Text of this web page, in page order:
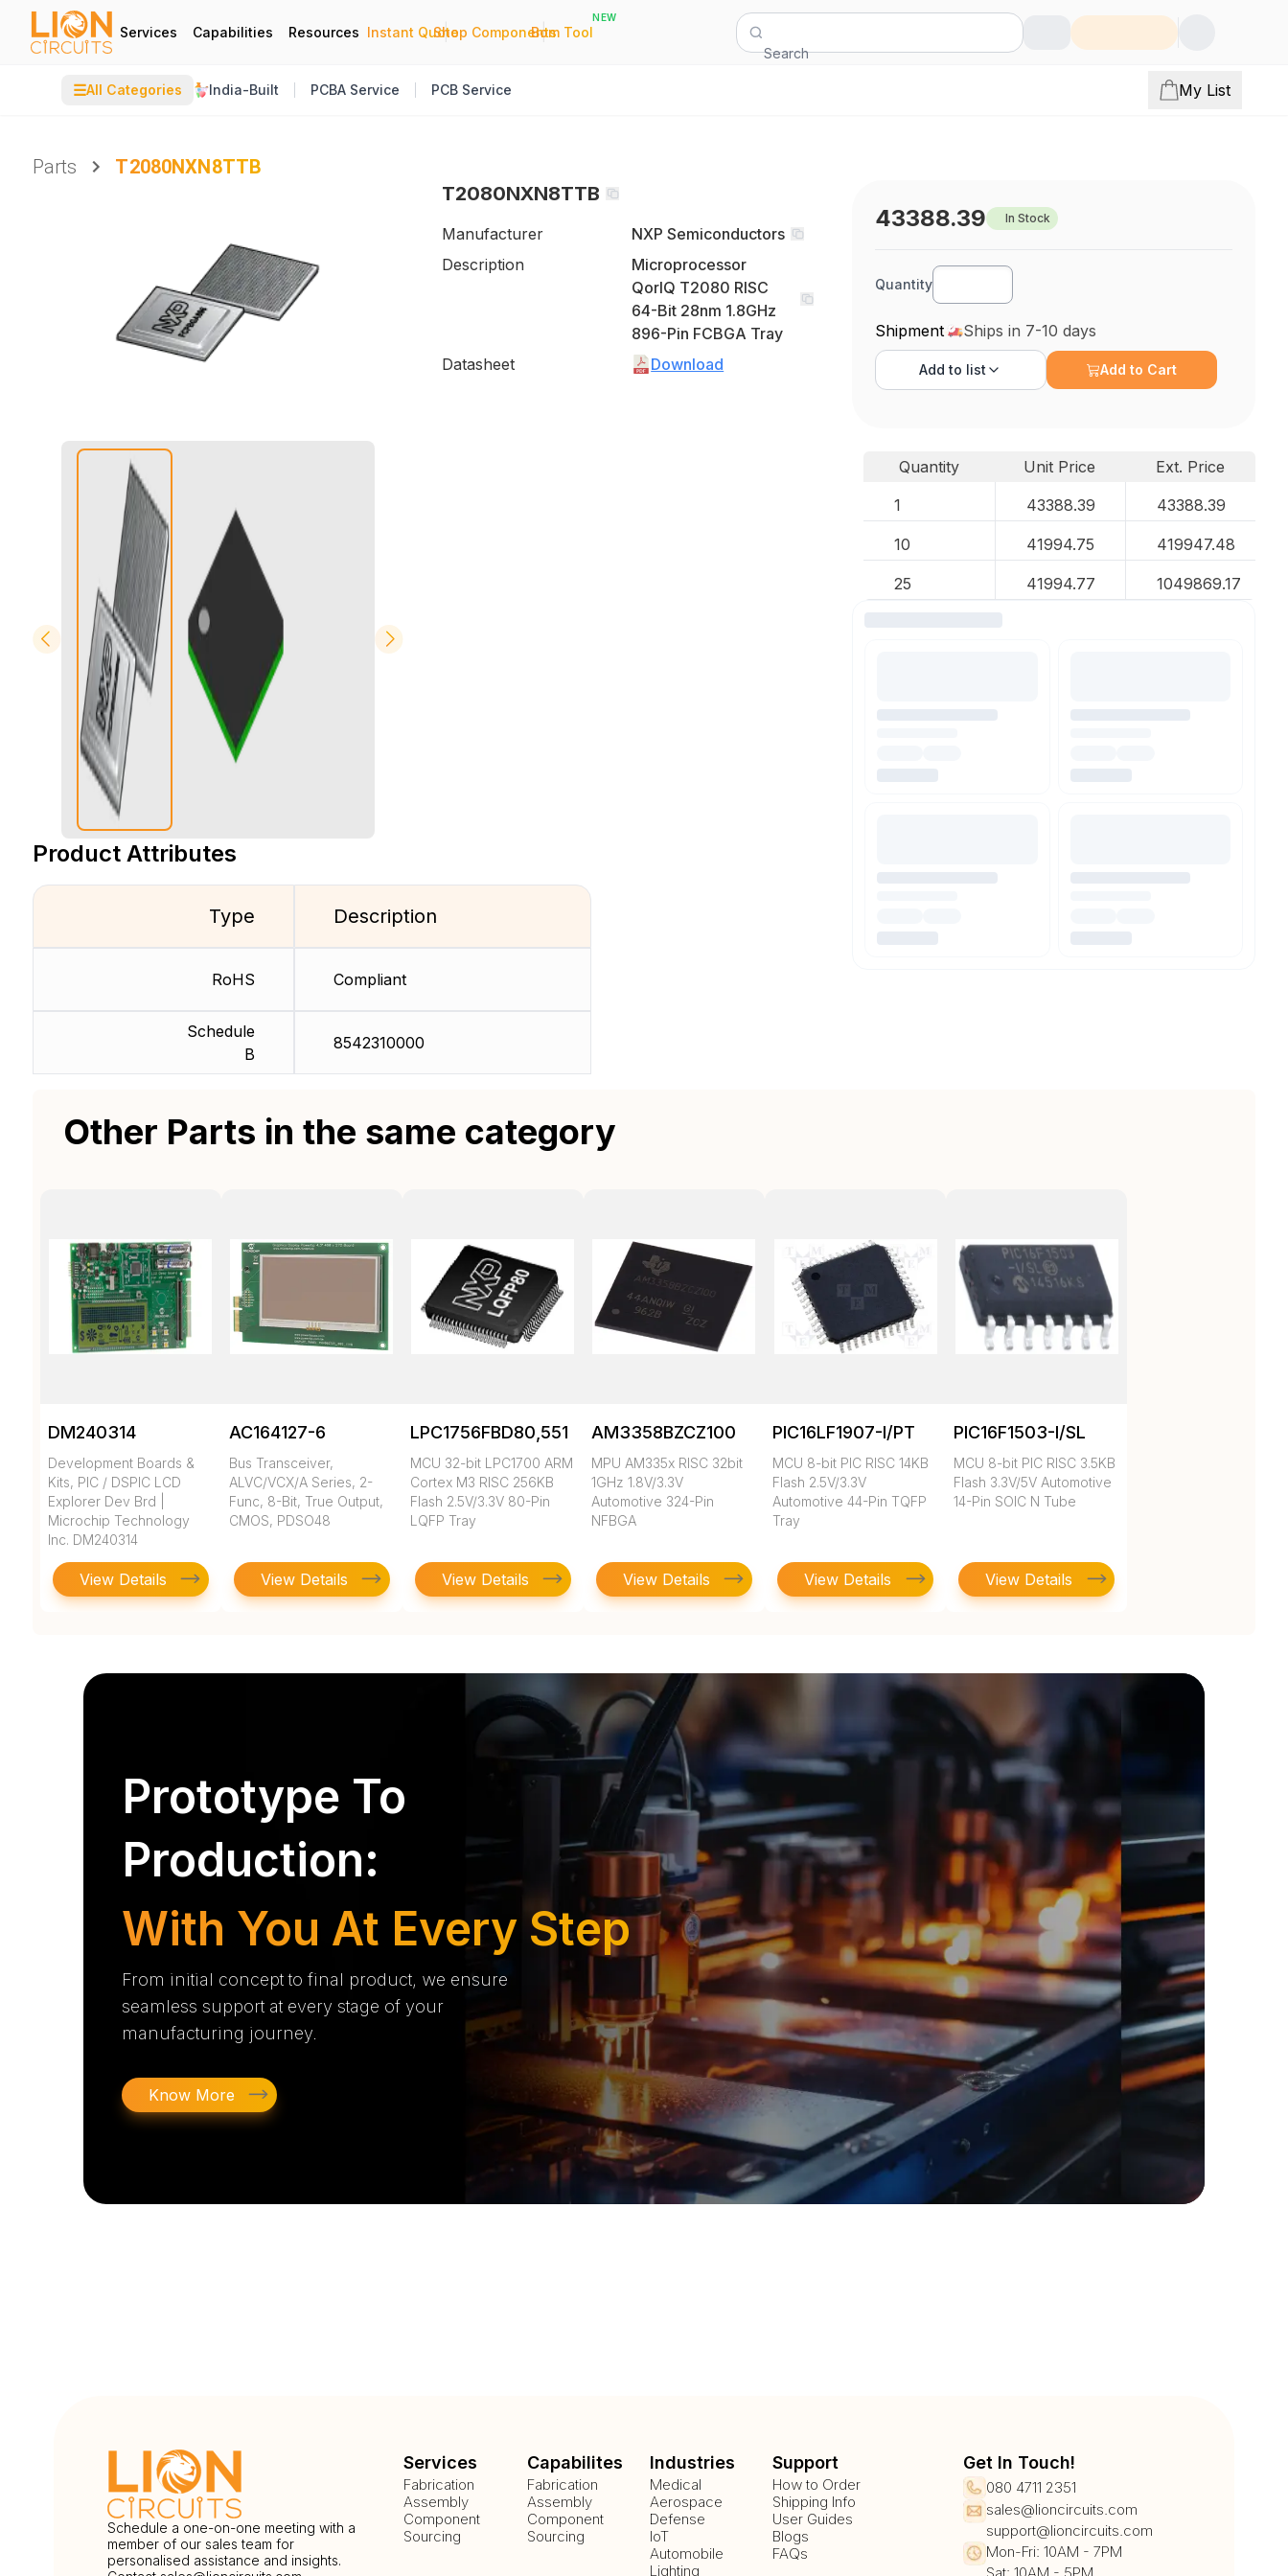
Services Capabilities Resources Instant Quote
|
Shop Components
|
Bom Tool
NEW
Search
☰All Categories India-Built PCBA Service PCB Service My List
Parts
T2080NXN8TTB
T2080NXN8TTB
Manufacturer
NXP Semiconductors
Description
Microprocessor
QorIQ T2080 RISC
64-Bit 28nm 1.8GHz
896-Pin FCBGA Tray
Datasheet
Download
Product Attributes
Type
RoHS
Schedule
B
Description
Compliant
8542310000
43388.39 In Stock
Quantity
Shipment Ships in 7-10 days
Add to list Add to Cart
Quantity Unit Price
Ext. Price
1
43388.39 43388.39
10 41994.75 419947.48
25 41994.77 1049869.17
Other Parts in the same category
DM240314
Development Boards &
Kits, PIC / DSPIC LCD
Explorer Dev Brd |
Microchip Technology
Inc. DM240314
View Details
AC164127-6
Bus Transceiver,
ALVC/VCX/A Series, 2-
Func, 8-Bit, True Output,
CMOS, PDSO48
View Details
LPC1756FBD80,551
MCU 32-bit LPC1700 ARM
Cortex M3 RISC 256KB
Flash 2.5V/3.3V 80-Pin
LQFP Tray
View Details
AM3358BZCZ100
MPU AM335x RISC 32bit
1GHz 1.8V/3.3V
Automotive 324-Pin
NFBGA
View Details
PIC16LF1907-I/PT
MCU 8-bit PIC RISC 14KB
Flash 2.5V/3.3V
Automotive 44-Pin TQFP
Tray
View Details
PIC16F1503-I/SL
MCU 8-bit PIC RISC 3.5KB
Flash 3.3V/5V Automotive
14-Pin SOIC N Tube
View Details
Prototype To
Production:
With You At Every Step
From initial concept to final product, we ensure
seamless support at every stage of your
manufacturing journey.
Know More
Schedule a one-on-one meeting with a
member of our sales team for
personalised assistance and insights.
Services
Fabrication
Assembly
Component
Sourcing
Capabilites
Fabrication
Assembly
Component
Sourcing
Industries
Medical
Aerospace
Defense
IoT
Automobile
Lighting
Support
How to Order
Shipping Info
User Guides
Blogs
FAQs
Get In Touch!
080 4711 2351
sales@lioncircuits.com
support@lioncircuits.com
Mon-Fri: 10AM - 7PM